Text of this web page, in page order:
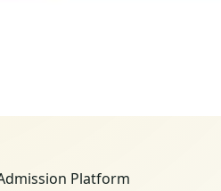
Platform